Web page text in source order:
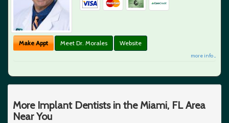
Make Appt Meet Dr. Morales Website
more info ...
More Implant Dentists in the Miami, FL Area
Near You